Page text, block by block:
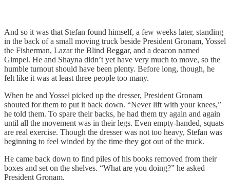
And so it was that Stefan found himself, a few weeks later, standing
in the back of a small moving truck beside President Gronam, Yossel
the Fisherman, Lazar the Blind Beggar, and a deacon named
Gimpel. He and Shayna didn’t yet have very much to move, so the
humble turnout should have been plenty. Before long, though, he
felt like it was at least three people too many.
When he and Yossel picked up the dresser, President Gronam
shouted for them to put it back down. “Never lift with your knees,”
he told them. To spare their backs, he had them try again and again
until all the movement was in their legs. Even empty-handed, squats
are real exercise. Though the dresser was not too heavy, Stefan was
beginning to feel winded by the time they got out of the truck.
He came back down to find piles of his books removed from their
boxes and set on the shelves. “What are you doing?” he asked
President Gronam.